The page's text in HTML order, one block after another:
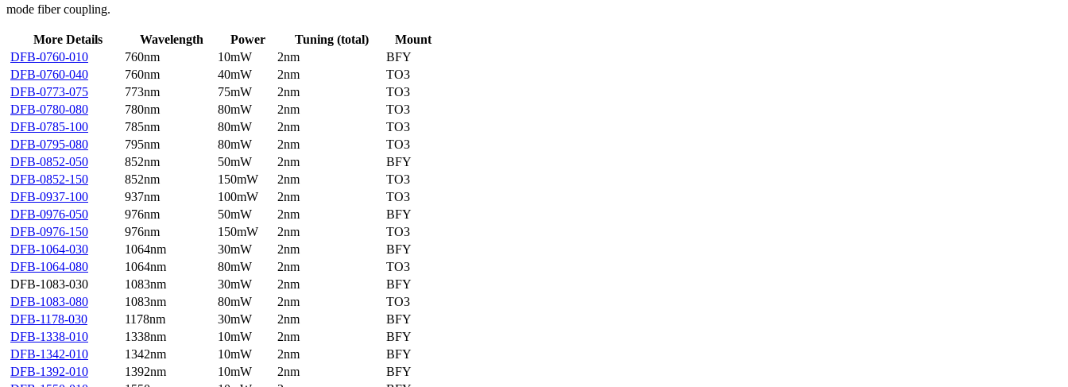
mode fiber coupling.
More Details Wavelength Power Tuning (total)
Mount
DFB-0760-010
760nm 10mW 2nm
BFY
DFB-0760-040
760nm 40mW 2nm
TO3
DFB-0773-075
773nm 75mW 2nm
TO3
DFB-0780-080
780nm 80mW 2nm
TO3
DFB-0785-100
785nm 80mW 2nm
TO3
DFB-0795-080
795nm 80mW 2nm
TO3
DFB-0852-050
852nm 50mW 2nm
BFY
DFB-0852-150
852nm 150mW 2nm
TO3
DFB-0937-100
937nm 100mW 2nm
TO3
DFB-0976-050
976nm 50mW 2nm
BFY
DFB-0976-150
976nm 150mW 2nm
TO3
DFB-1064-030
1064nm 30mW 2nm
BFY
DFB-1064-080
1064nm 80mW 2nm
TO3
DFB-1083-030
1083nm 30mW 2nm
BFY
DFB-1083-080
1083nm 80mW 2nm
TO3
DFB-1178-030
1178nm 30mW 2nm
BFY
DFB-1338-010
1338nm 10mW 2nm
BFY
DFB-1342-010
1342nm 10mW 2nm
BFY
DFB-1392-010
1392nm 10mW 2nm
BFY